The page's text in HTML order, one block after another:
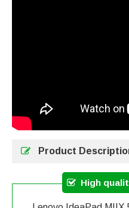
Product
High